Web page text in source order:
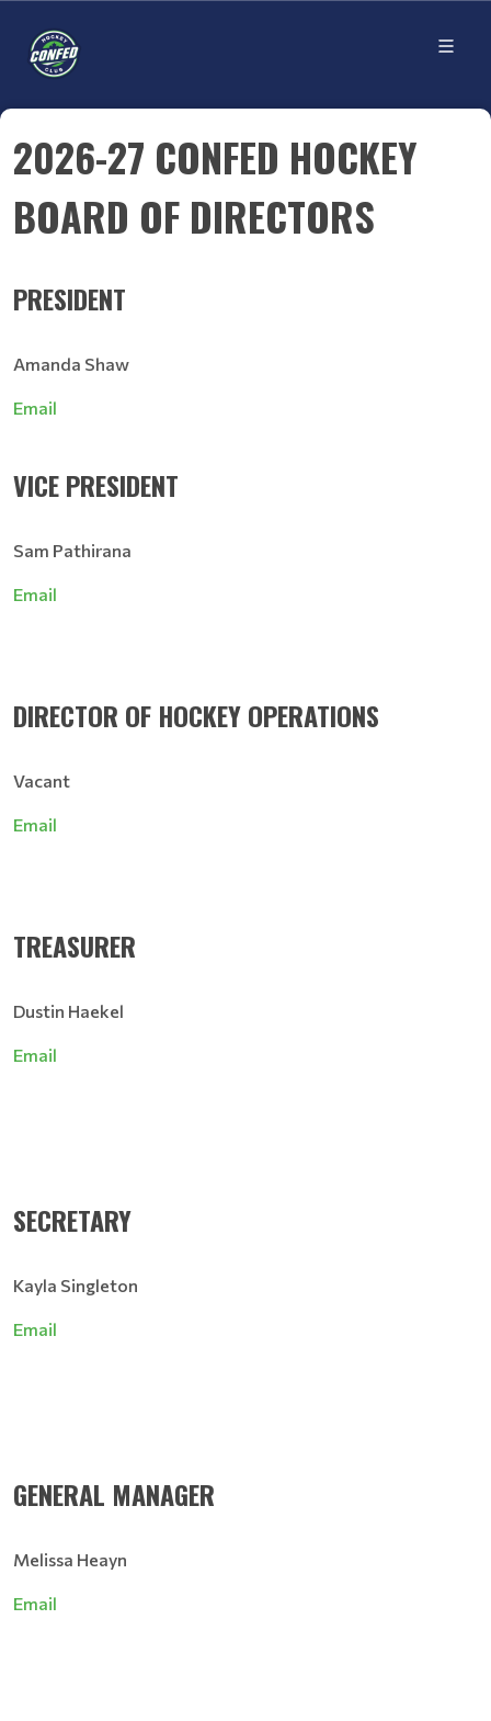
2026-27 CONFED HOCKEY
BOARD OF DIRECTORS
PRESIDENT
Amanda Shaw
Email
VICE PRESIDENT
Sam Pathirana
Email
DIRECTOR OF HOCKEY OPERATIONS
Vacant
Email
TREASURER
Dustin Haekel
Email
SECRETARY
Kayla Singleton
Email
GENERAL MANAGER
Melissa Heayn
Email